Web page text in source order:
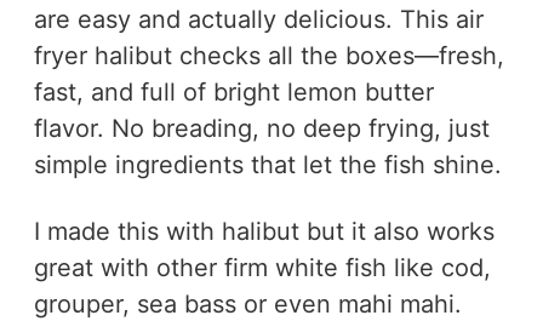
are easy and actually delicious. This air
fryer halibut checks all the boxes—fresh,
fast, and full of bright lemon butter
flavor. No breading, no deep frying, just
simple ingredients that let the fish shine.
I made this with halibut but it also works
great with other firm white fish like cod,
grouper, sea bass or even mahi mahi.